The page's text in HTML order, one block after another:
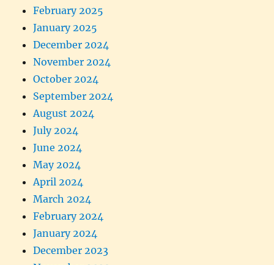
February 2025
January 2025
December 2024
November 2024
October 2024
September 2024
August 2024
July 2024
June 2024
May 2024
April 2024
March 2024
February 2024
January 2024
December 2023